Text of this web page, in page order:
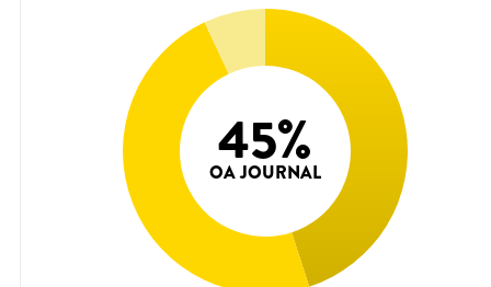
45%
OA JOURNAL